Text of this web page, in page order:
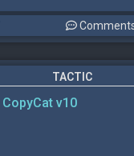
TACTIC
CopyCat v10